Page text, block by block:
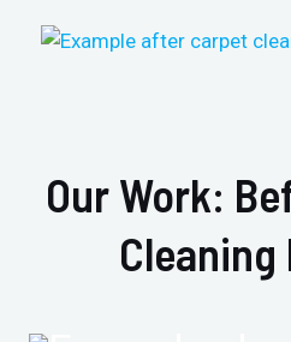
Our Work:
Cleaning